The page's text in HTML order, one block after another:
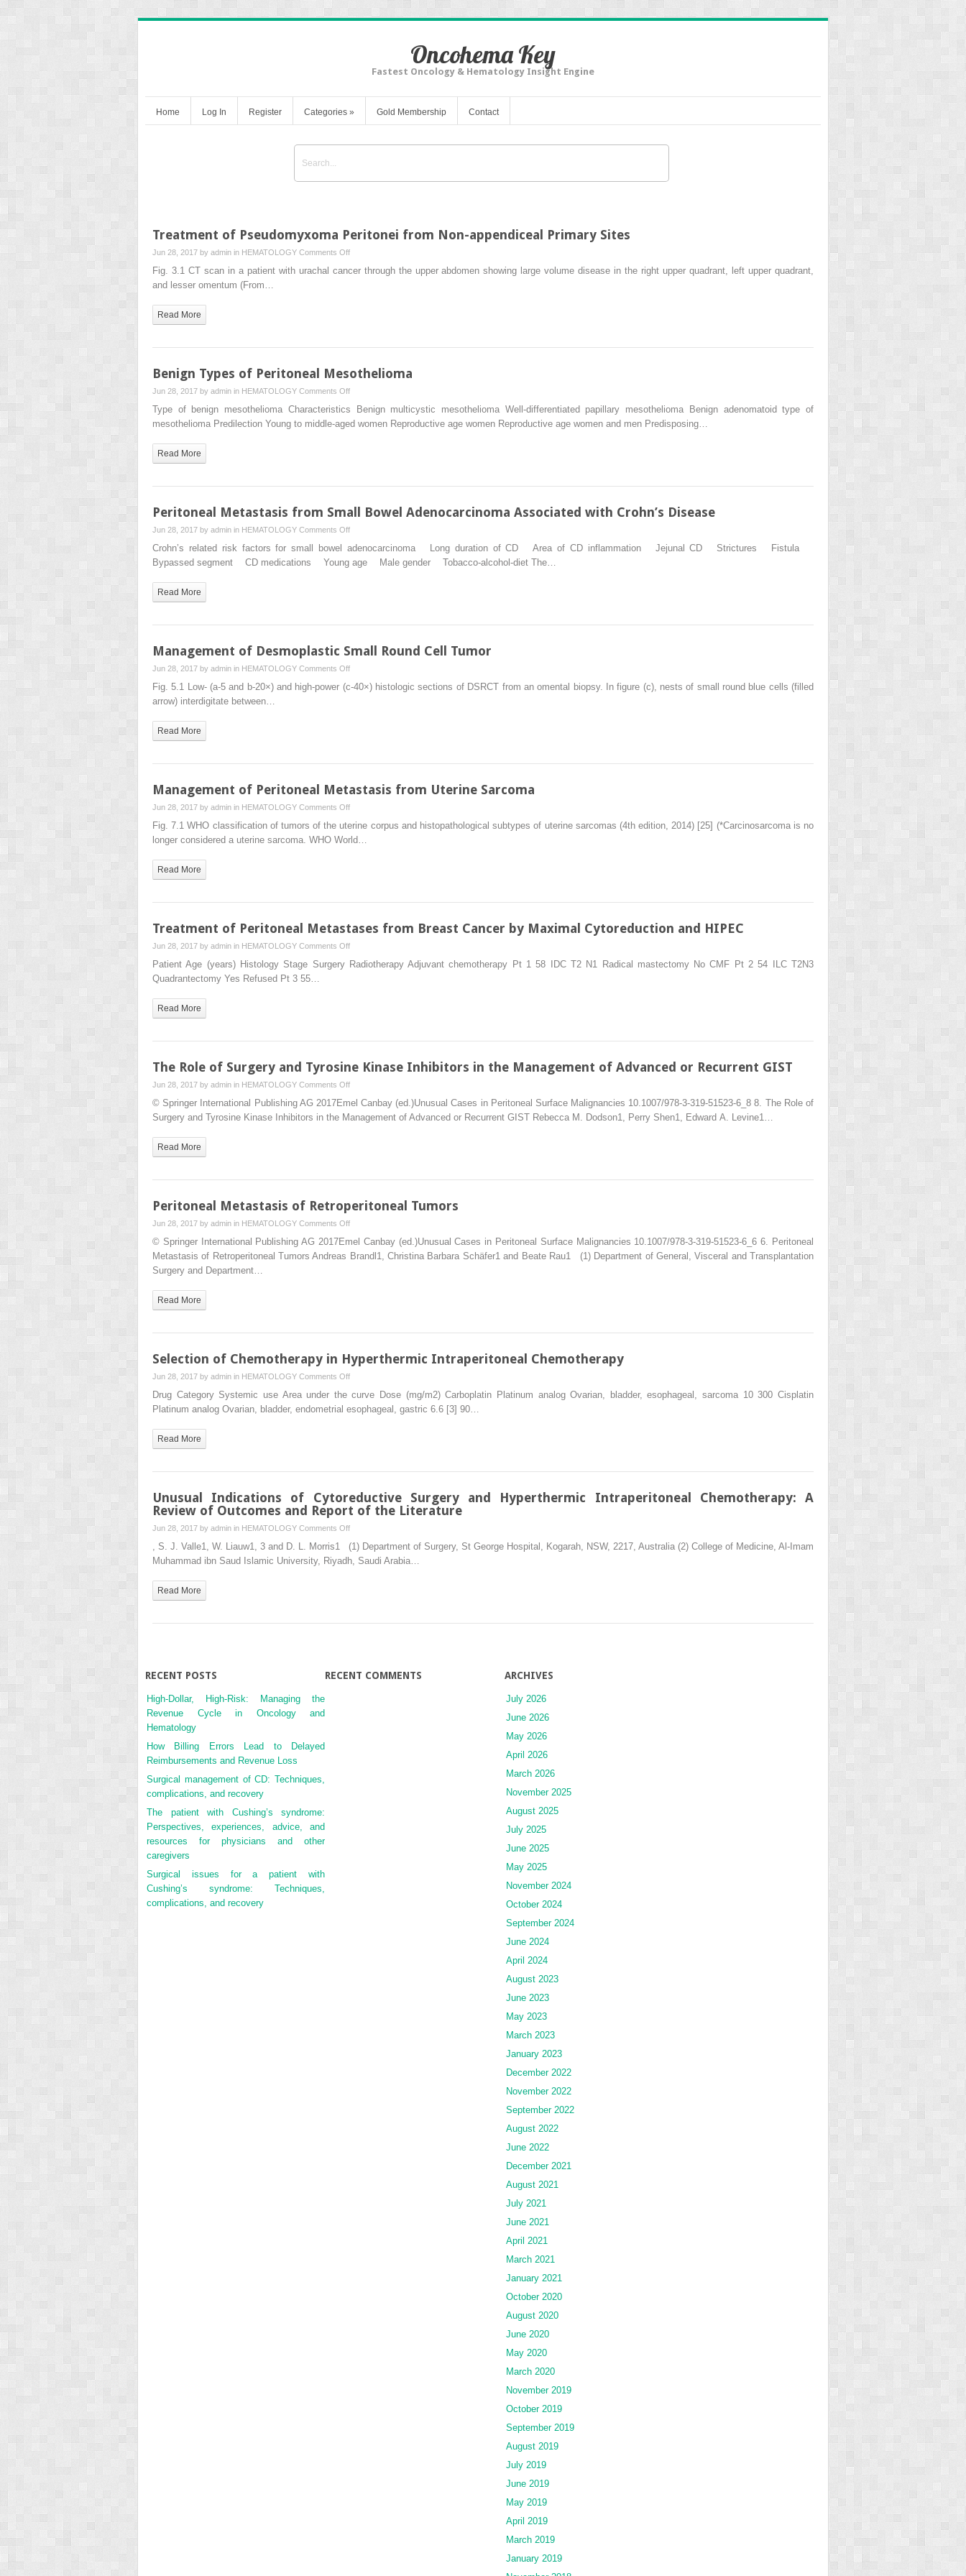
Oncohema Key
Fastest Oncology & Hematology Insight Engine
Home Log In Register Categories » Gold Membership Contact
Treatment of Pseudomyxoma Peritonei from Non-appendiceal Primary Sites
Jun 28, 2017 by admin in HEMATOLOGY Comments Offon
Treatment
Primary
Sites
Fig. 3.1 CT scan in a patient with urachal cancer through the upper abdomen showing large volume disease in the right upper quadrant, left upper quadrant,
and lesser omentum (From…
Read More
Benign Types of Peritoneal Mesothelioma
Jun 28, 2017 by admin in HEMATOLOGY Comments Offon
Benign
Types
Type of benign mesothelioma Characteristics Benign multicystic mesothelioma Well-differentiated papillary mesothelioma Benign adenomatoid type of
mesothelioma Predilection Young to middle-aged women Reproductive age women Reproductive age women and men Predisposing…
Read More
Peritoneal Metastasis from Small Bowel Adenocarcinoma Associated with Crohn’s Disease
Jun 28, 2017 by admin in HEMATOLOGY Comments Offon
Peritoneal
Metastasis
Crohn’s
Crohn’s related risk factors for small bowel adenocarcinoma Long duration of CD Area of CD inflammation Jejunal CD Strictures Fistula
Bypassed segment CD medications Young age Male gender Tobacco-alcohol-diet The…
Read More
Management of Desmoplastic Small Round Cell Tumor
Jun 28, 2017 by admin in HEMATOLOGY Comments Offon
Management
Fig. 5.1 Low- (a-5 and b-20×) and high-power (c-40×) histologic sections of DSRCT from an omental biopsy. In figure (c), nests of small round blue cells (filled
arrow) interdigitate between…
Read More
Management of Peritoneal Metastasis from Uterine Sarcoma
Jun 28, 2017 by admin in HEMATOLOGY Comments Offon
Management
of
Fig. 7.1 WHO classification of tumors of the uterine corpus and histopathological subtypes of uterine sarcomas (4th edition, 2014) [25] (*Carcinosarcoma is no
longer considered a uterine sarcoma. WHO World…
Read More
Treatment of Peritoneal Metastases from Breast Cancer by Maximal Cytoreduction and HIPEC
Jun 28, 2017 by admin in HEMATOLOGY Comments Offon
Treatment
Maximal
and
HIPEC
Patient Age (years) Histology Stage Surgery Radiotherapy Adjuvant chemotherapy Pt 1 58 IDC T2 N1 Radical mastectomy No CMF Pt 2 54 ILC T2N3
Quadrantectomy Yes Refused Pt 3 55…
Read More
The Role of Surgery and Tyrosine Kinase Inhibitors in the Management of Advanced or Recurrent GIST
Jun 28, 2017 by admin in HEMATOLOGY Comments Offon
The
Inhibitors
in
Management
of
© Springer International Publishing AG 2017Emel Canbay (ed.)Unusual Cases in Peritoneal Surface Malignancies 10.1007/978-3-319-51523-6_8 8. The Role of
Surgery and Tyrosine Kinase Inhibitors in the Management of Advanced or Recurrent GIST Rebecca M. Dodson1, Perry Shen1, Edward A. Levine1…
Read More
Peritoneal Metastasis of Retroperitoneal Tumors
Jun 28, 2017 by admin in HEMATOLOGY Comments Offon
Peritoneal
Metastasis
© Springer International Publishing AG 2017Emel Canbay (ed.)Unusual Cases in Peritoneal Surface Malignancies 10.1007/978-3-319-51523-6_6 6. Peritoneal
Metastasis of Retroperitoneal Tumors Andreas Brandl1, Christina Barbara Schäfer1 and Beate Rau1 (1) Department of General, Visceral and Transplantation
Surgery and Department…
Read More
Selection of Chemotherapy in Hyperthermic Intraperitoneal Chemotherapy
Jun 28, 2017 by admin in HEMATOLOGY Comments Offon
Selection
Drug Category Systemic use Area under the curve Dose (mg/m2) Carboplatin Platinum analog Ovarian, bladder, esophageal, sarcoma 10 300 Cisplatin
Platinum analog Ovarian, bladder, endometrial esophageal, gastric 6.6 [3] 90…
Read More
Unusual Indications of Cytoreductive Surgery and Hyperthermic Intraperitoneal Chemotherapy: A
Review of Outcomes and Report of the Literature
Jun 28, 2017 by admin in HEMATOLOGY Comments Offon
Unusual
Indications
A
, S. J. Valle1, W. Liauw1, 3 and D. L. Morris1 (1) Department of Surgery, St George Hospital, Kogarah, NSW, 2217, Australia (2) College of Medicine, Al-Imam
Muhammad ibn Saud Islamic University, Riyadh, Saudi Arabia…
Read More
RECENT POSTS
High-Dollar, High-Risk: Managing the
Revenue Cycle in Oncology and
Hematology
How Billing Errors Lead to Delayed
Reimbursements and Revenue Loss
Surgical management of CD: Techniques,
complications, and recovery
The patient with Cushing’s syndrome:
Perspectives, experiences, advice, and
resources for physicians and other
caregivers
Surgical issues for a patient with
Cushing’s syndrome: Techniques,
complications, and recovery
RECENT COMMENTS ARCHIVES
July 2026
June 2026
May 2026
April 2026
March 2026
November 2025
August 2025
July 2025
June 2025
May 2025
November 2024
October 2024
September 2024
June 2024
April 2024
August 2023
June 2023
May 2023
March 2023
January 2023
December 2022
November 2022
September 2022
August 2022
June 2022
December 2021
August 2021
July 2021
June 2021
April 2021
March 2021
January 2021
October 2020
August 2020
June 2020
May 2020
March 2020
November 2019
October 2019
September 2019
August 2019
July 2019
June 2019
May 2019
April 2019
March 2019
January 2019